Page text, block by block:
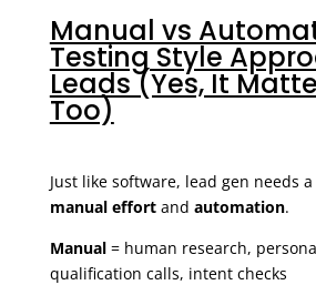
Manual vs
Testing Style
Leads (Yes, It
Too)
Just like software, lead gen needs
manual effortand automation.
Manual= human research,
qualification calls, intent checks